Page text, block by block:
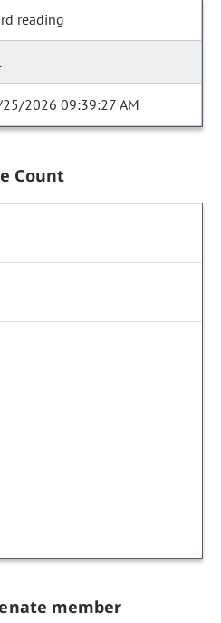
reading
2026 09:39:27 AM
Count
member